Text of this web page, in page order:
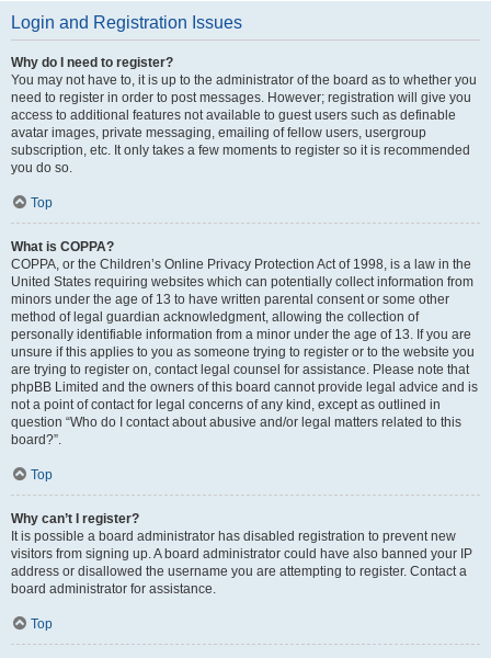
Login and Registration Issues
Why do I need to register?
You may not have to, it is up to the administrator of the board as to whether you
need to register in order to post messages. However; registration will give you
access to additional features not available to guest users such as definable
avatar images, private messaging, emailing of fellow users, usergroup
subscription, etc. It only takes a few moments to register so it is recommended
you do so.
Top
What is COPPA?
COPPA, or the Children’s Online Privacy Protection Act of 1998, is a law in the
United States requiring websites which can potentially collect information from
minors under the age of 13 to have written parental consent or some other
method of legal guardian acknowledgment, allowing the collection of
personally identifiable information from a minor under the age of 13. If you are
unsure if this applies to you as someone trying to register or to the website you
are trying to register on, contact legal counsel for assistance. Please note that
phpBB Limited and the owners of this board cannot provide legal advice and is
not a point of contact for legal concerns of any kind, except as outlined in
question “Who do I contact about abusive and/or legal matters related to this
board?”.
Top
Why can’t I register?
It is possible a board administrator has disabled registration to prevent new
visitors from signing up. A board administrator could have also banned your IP
address or disallowed the username you are attempting to register. Contact a
board administrator for assistance.
Top